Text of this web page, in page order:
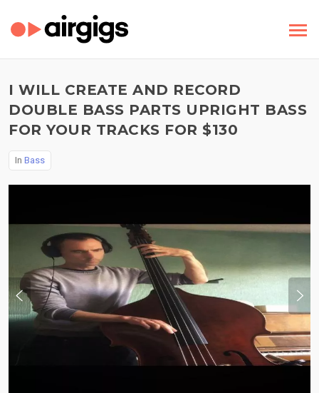
I WILL CREATE AND RECORD
DOUBLE BASS PARTS UPRIGHT BASS
FOR YOUR TRACKS FOR $130
In Bass